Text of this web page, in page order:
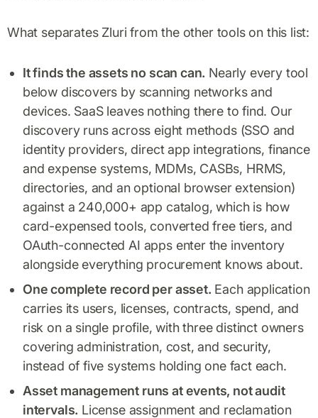
What separates Zluri from the other tools on this list:
It finds the assets no scan can. Nearly every tool
below discovers by scanning networks and
devices. SaaS leaves nothing there to find. Our
discovery runs across eight methods (SSO and
identity providers, direct app integrations, finance
and expense systems, MDMs, CASBs, HRMS,
directories, and an optional browser extension)
against a 240,000+ app catalog, which is how
card-expensed tools, converted free tiers, and
OAuth-connected AI apps enter the inventory
alongside everything procurement knows about.
One complete record per asset. Each application
carries its users, licenses, contracts, spend, and
risk on a single profile, with three distinct owners
covering administration, cost, and security,
instead of five systems holding one fact each.
Asset management runs at events, not audit
intervals. License assignment and reclamation